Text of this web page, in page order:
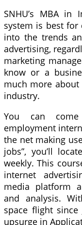
SNHU’s MBA in
system is best
into the trends
advertising,
marketing
know or a
much more
industry.
You can
employment
the net making
jobs”, you’ll
weekly. This
internet
media platform
and analysis.
space flight
upsurge in